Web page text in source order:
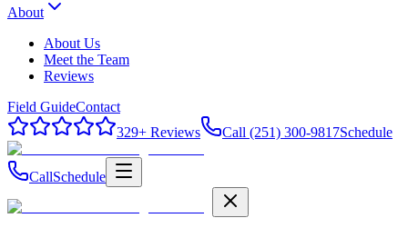
About
About Us
Meet the Team
Reviews
Field GuideContact
329+ Reviews Call (251) 300-9817Schedule
CallSchedule